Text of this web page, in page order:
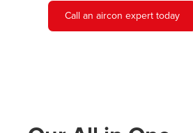
Call an aircon expert today